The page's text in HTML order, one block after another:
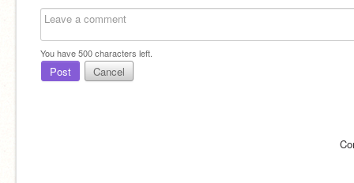
You have500characters left.
Post Cancel